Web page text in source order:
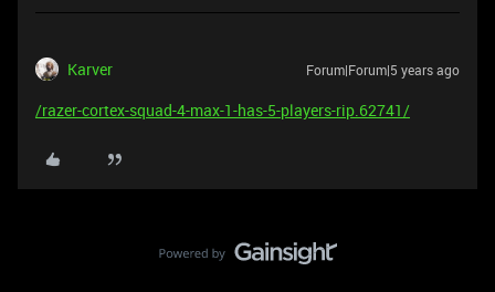
Karver Forum|Forum|5 years ago
/razer-cortex-squad-4-max-1-has-5-players-rip.62741/